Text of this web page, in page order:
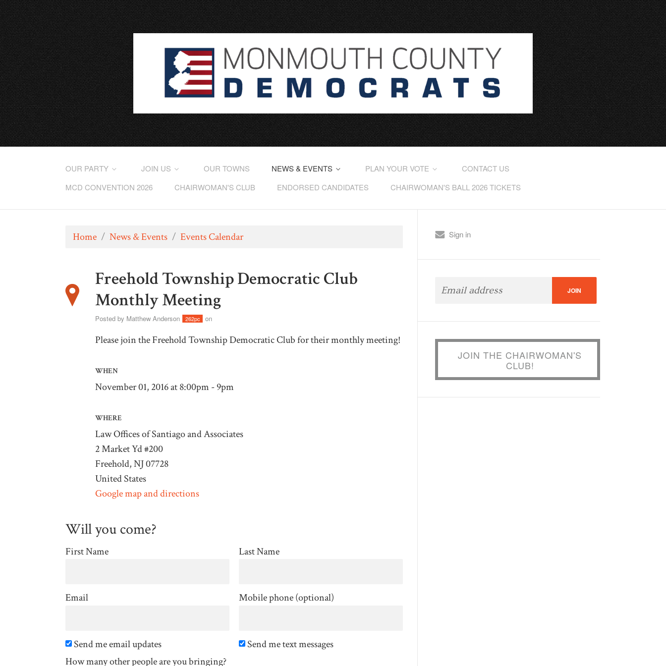
OUR PARTY JOIN US OUR TOWNS NEWS & EVENTS PLAN YOUR VOTE
CONTACT US
MCD CONVENTION 2026
CHAIRWOMAN'S CLUB ENDORSED CANDIDATES CHAIRWOMAN'S BALL 2026 TICKETS
Home / News & Events / Events Calendar
Freehold Township Democratic Club
Monthly Meeting
Posted by Matthew Anderson 262pc on
Please join the Freehold Township Democratic Club for their monthly meeting!
WHEN
November 01, 2016 at 8:00pm - 9pm
WHERE
Law Offices of Santiago and Associates
2 Market Yd #200
Freehold, NJ 07728
United States
Google map and directions
Will you come?
First Name Last Name
Email Mobile phone (optional)
Send me email updates
Send me text messages
How many other people are you bringing?
Sign in
JOIN THE CHAIRWOMAN'S
CLUB!